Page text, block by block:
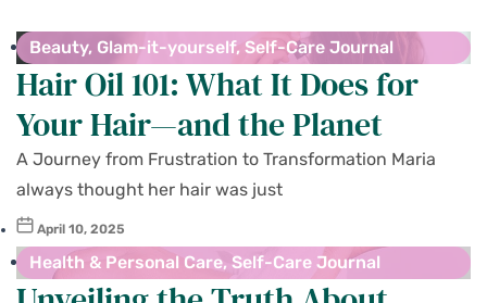
Beauty, Glam-it-yourself, Self-Care Journal
Hair Oil 101: What It Does for
Your Hair—and the Planet
A Journey from Frustration to Transformation Maria
always thought her hair was just
April 10, 2025
Health & Personal Care, Self-Care Journal